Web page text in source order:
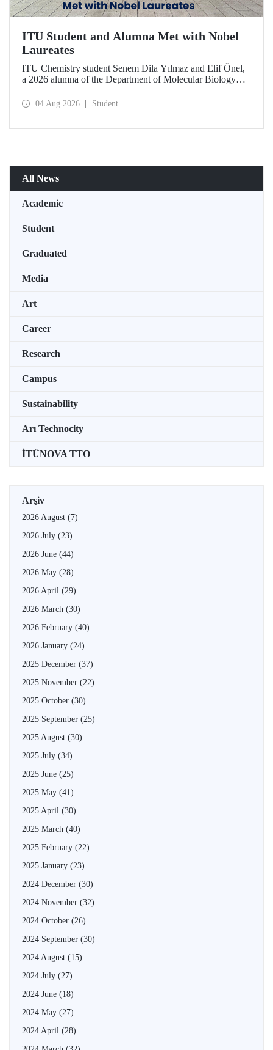
ITU Student and Alumna Met with Nobel
Laureates
ITU Chemistry student Senem Dila Yılmaz and Elif Önel,
a 2026 alumna of the Department of Molecular Biology
Meeting with the support of TÜBİTAK 2224‑C – Grant
04 Aug 2026 Student
All News
Academic
Student
Graduated
Media
Art
Career
Research
Campus
Sustainability
Arı Technocity
İTÜNOVA TTO
Arşiv
2026 August (7)
2026 July (23)
2026 June (44)
2026 May (28)
2026 April (29)
2026 March (30)
2026 February (40)
2026 January (24)
2025 December (37)
2025 November (22)
2025 October (30)
2025 September (25)
2025 August (30)
2025 July (34)
2025 June (25)
2025 May (41)
2025 April (30)
2025 March (40)
2025 February (22)
2025 January (23)
2024 December (30)
2024 November (32)
2024 October (26)
2024 September (30)
2024 August (15)
2024 July (27)
2024 June (18)
2024 May (27)
2024 April (28)